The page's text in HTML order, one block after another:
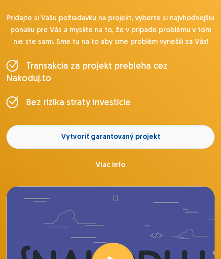
Pridajte si Vašu požiadavku na projekt, vyberte si najvhodnejšiu
ponuku pre Vás a myslite na to, že v prípade problému v tom
nie ste sami. Sme tu na to aby sme problém vyriešili za Vás!
Transakcia za projekt prebieha cez
Nakoduj.to
Bez rizika straty investície
Vytvoriť garantovaný projekt
Viac info